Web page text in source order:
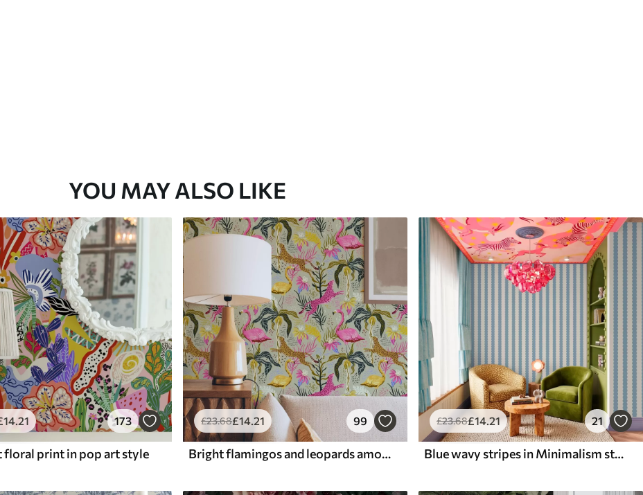
YOU MAY ALSO LIKE
14.21 173
floral print in pop art style
£23.68£14.21 99
Bright flamingos and leopards among tropical plants
£23.68£14.21 21
Blue wavy stripes in Minimalism style